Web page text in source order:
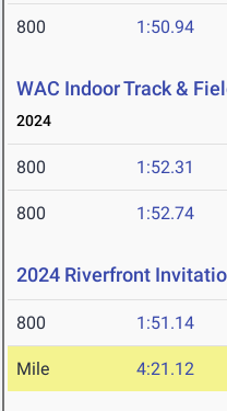
800 1:50.94
WAC Indoor Track &
2024
800 1:52.31
800 1:52.74
2024 Riverfront
800 1:51.14
Mile 4:21.12